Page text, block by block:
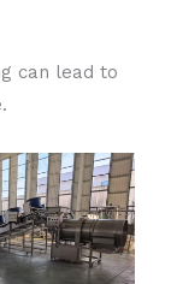
can lead to